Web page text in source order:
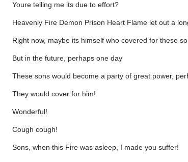
Youre telling me its due to effort?
Heavenly Fire Demon Prison Heart Flame let out a
Right now, maybe its himself who covered for these
But in the future, perhaps one day
These sons would become a party of great power,
They would cover for him!
Wonderful!
Cough cough!
Sons, when this Fire was asleep, I made you suffer!